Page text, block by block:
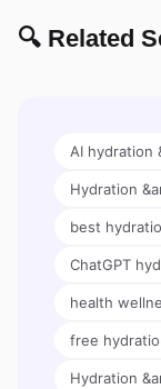
🔍 Related
AI hydration
Hydration
best
ChatGPT
health
free
Hydration